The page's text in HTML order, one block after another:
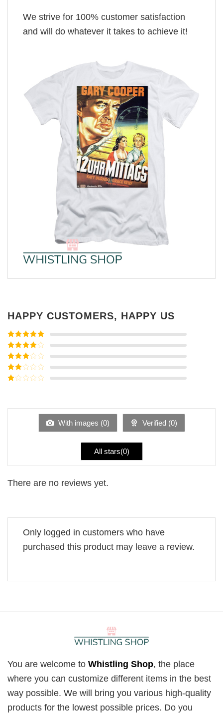
We strive for 100% customer satisfaction
and will do whatever it takes to achieve it!
HAPPY CUSTOMERS, HAPPY US
Rated5out
of 5
Rated4
out of 5
Rated3
out of
5
Rated
of
With images (0) Verified (0)
All stars(0)
There are no reviews yet.
Only logged in customers who have
purchased this product may leave a review.
You are welcome to Whistling Shop, the place
where you can customize different items in the best
way possible. We will bring you various high-quality
products for the lowest possible prices. Do you